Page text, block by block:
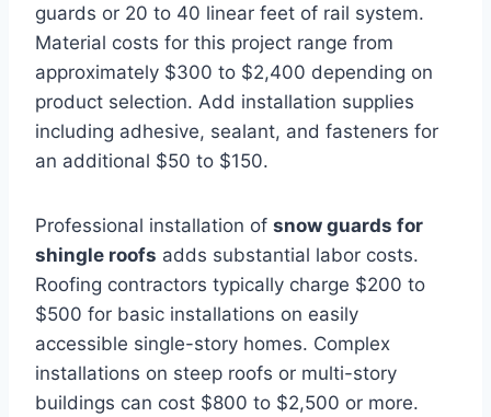
guards or 20 to 40 linear feet of rail system.
Material costs for this project range from
approximately $300 to $2,400 depending on
product selection. Add installation supplies
including adhesive, sealant, and fasteners for
an additional $50 to $150.
Professional installation of snow guards for
shingle roofs adds substantial labor costs.
Roofing contractors typically charge $200 to
$500 for basic installations on easily
accessible single-story homes. Complex
installations on steep roofs or multi-story
buildings can cost $800 to $2,500 or more.